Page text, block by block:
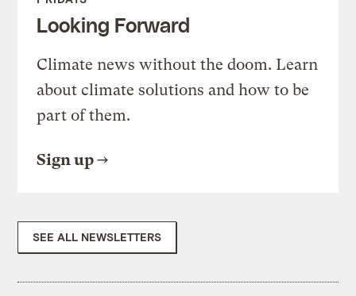
Looking Forward
Climate news without the doom. Learn
about climate solutions and how to be
part of them.
Sign up
SEE ALL NEWSLETTERS